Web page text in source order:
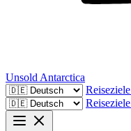
Unsold Antarctica
Reiseziele
Reiseziele